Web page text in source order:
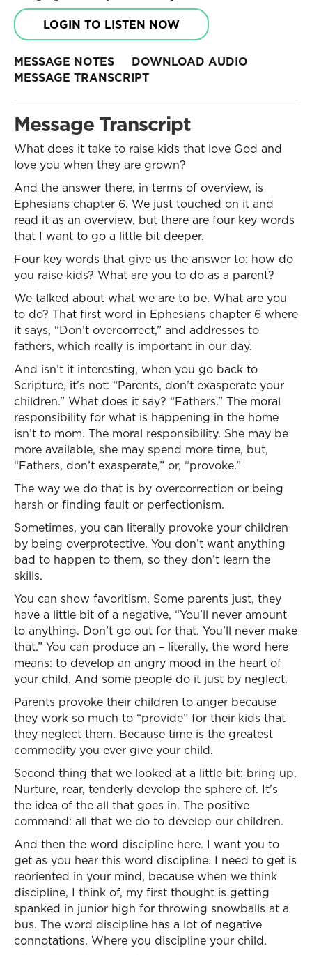
LOGIN TO LISTEN NOW
MESSAGE NOTES
DOWNLOAD AUDIO
MESSAGE TRANSCRIPT
Message Transcript
What does it take to raise kids that love God and
love you when they are grown?
And the answer there, in terms of overview, is
Ephesians chapter 6. We just touched on it and
read it as an overview, but there are four key words
that I want to go a little bit deeper.
Four key words that give us the answer to: how do
you raise kids? What are you to do as a parent?
We talked about what we are to be. What are you
to do? That first word in Ephesians chapter 6 where
it says, “Don’t overcorrect,” and addresses to
fathers, which really is important in our day.
And isn’t it interesting, when you go back to
Scripture, it’s not: “Parents, don’t exasperate your
children.” What does it say? “Fathers.” The moral
responsibility for what is happening in the home
isn’t to mom. The moral responsibility. She may be
more available, she may spend more time, but,
“Fathers, don’t exasperate,” or, “provoke.”
The way we do that is by overcorrection or being
harsh or finding fault or perfectionism.
Sometimes, you can literally provoke your children
by being overprotective. You don’t want anything
bad to happen to them, so they don’t learn the
skills.
You can show favoritism. Some parents just, they
have a little bit of a negative, “You’ll never amount
to anything. Don’t go out for that. You’ll never make
that.” You can produce an – literally, the word here
means: to develop an angry mood in the heart of
your child. And some people do it just by neglect.
Parents provoke their children to anger because
they work so much to “provide” for their kids that
they neglect them. Because time is the greatest
commodity you ever give your child.
Second thing that we looked at a little bit: bring up.
Nurture, rear, tenderly develop the sphere of. It’s
the idea of the all that goes in. The positive
command: all that we do to develop our children.
And then the word discipline here. I want you to
get as you hear this word discipline. I need to get is
reoriented in your mind, because when we think
discipline, I think of, my first thought is getting
spanked in junior high for throwing snowballs at a
bus. The word discipline has a lot of negative
connotations. Where you discipline your child.